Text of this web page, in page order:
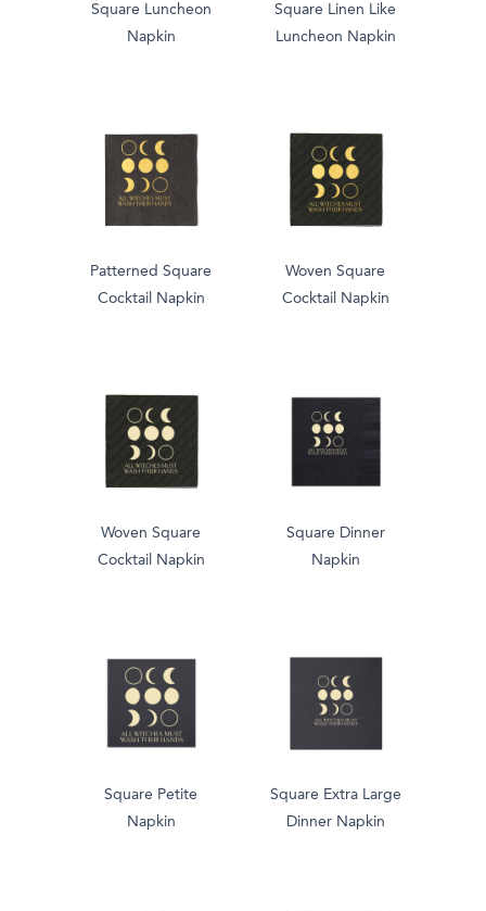
Square Luncheon
Napkin
Square Linen Like
Luncheon Napkin
Patterned Square
Cocktail Napkin
Woven Square
Cocktail Napkin
Woven Square
Cocktail Napkin
Square Dinner
Napkin
Square Petite
Napkin
Square Extra Large
Dinner Napkin